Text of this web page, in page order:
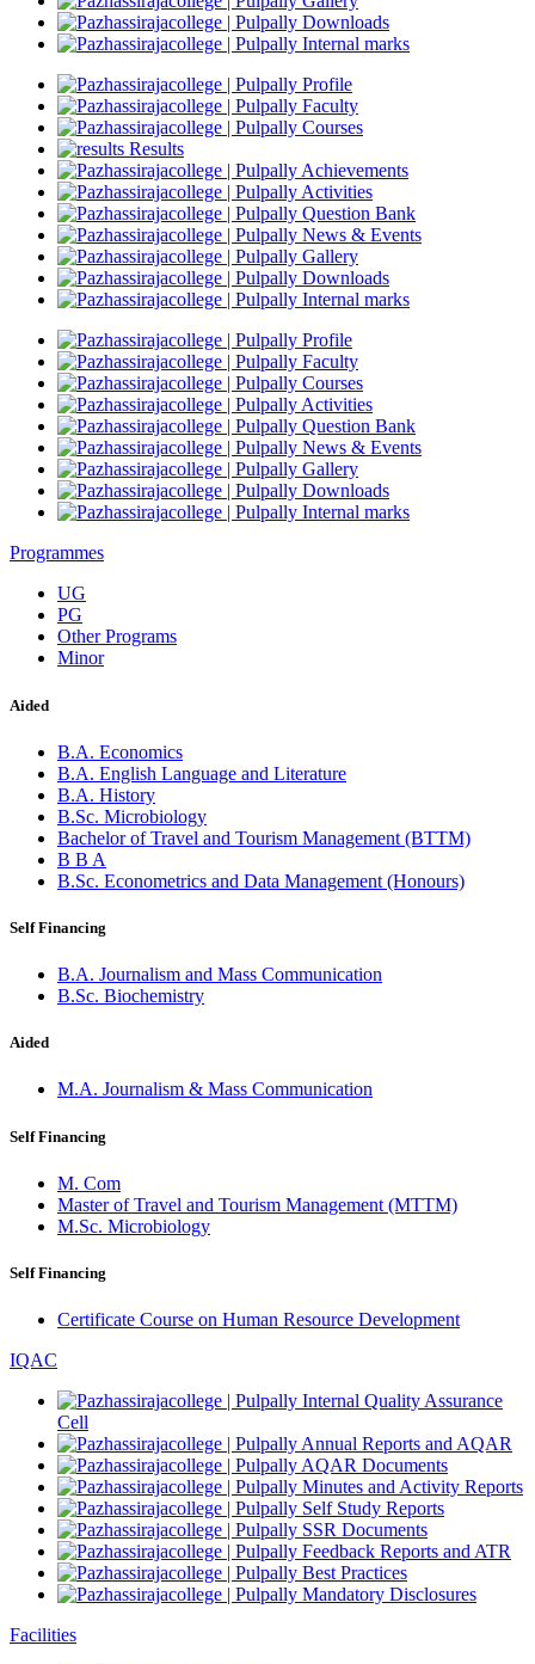
Downloads
Internal marks
Profile
Faculty
Courses
Results
Achievements
Activities
Question Bank
News & Events
Gallery
Downloads
Internal marks
Profile
Faculty
Courses
Activities
Question Bank
News & Events
Gallery
Downloads
Internal marks
Programmes
UG
PG
Other Programs
Minor
Aided
B.A. Economics
B.A. English Language and Literature
B.A. History
B.Sc. Microbiology
Bachelor of Travel and Tourism Management (BTTM)
B B A
B.Sc. Econometrics and Data Management (Honours)
Self Financing
B.A. Journalism and Mass Communication
B.Sc. Biochemistry
Aided
M.A. Journalism & Mass Communication
Self Financing
M. Com
Master of Travel and Tourism Management (MTTM)
M.Sc. Microbiology
Self Financing
Certificate Course on Human Resource Development
IQAC
Internal Quality Assurance
Cell
Annual Reports and AQAR
AQAR Documents
Minutes and Activity Reports
Self Study Reports
SSR Documents
Feedback Reports and ATR
Best Practices
Mandatory Disclosures
Facilities